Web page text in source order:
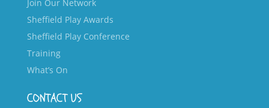
Join Our Network
Sheffield Play Awards
Sheffield Play Conference
Training
What’s On
CONTACT US